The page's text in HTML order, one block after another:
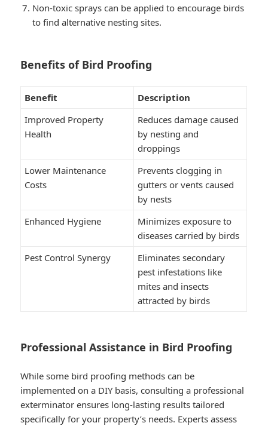
Non-toxic sprays can be applied to encourage birds
to find alternative nesting sites.
Benefits of Bird Proofing
Benefit
Description
Improved Property
Health
Reduces damage caused
by nesting and
droppings
Lower Maintenance
Costs
Prevents clogging in
gutters or vents caused
by nests
Enhanced Hygiene
Minimizes exposure to
diseases carried by birds
Pest Control Synergy
Eliminates secondary
pest infestations like
mites and insects
attracted by birds
Professional Assistance in Bird Proofing
While some bird proofing methods can be
implemented on a DIY basis, consulting a professional
exterminator ensures long-lasting results tailored
specifically for your property’s needs. Experts assess